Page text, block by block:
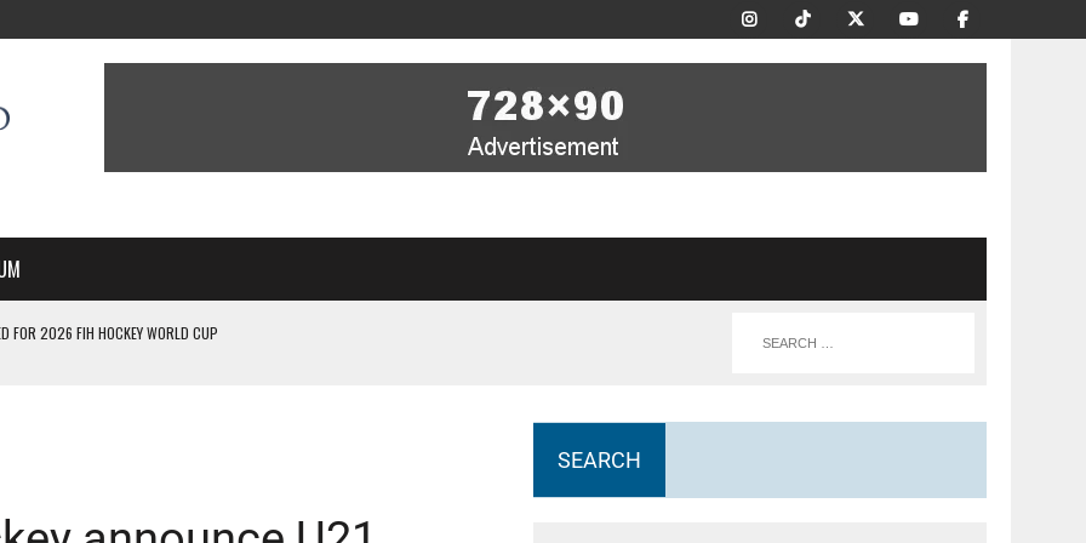
FOR 2026 FIH HOCKEY WORLD CUP
II-A CHAMPIONS WITH PERFECT CAMPAIGN IN POZNAŃ
SEARCH